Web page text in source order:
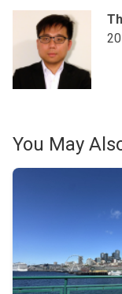
You May